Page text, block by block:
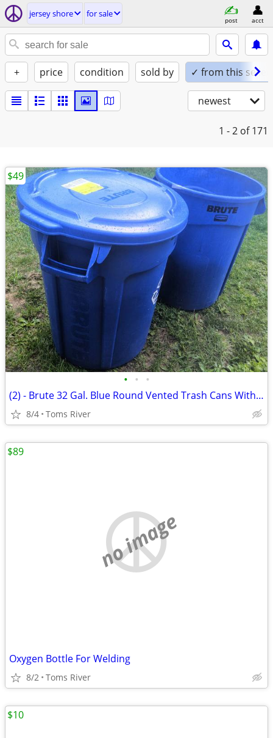
jersey shore for sale
post acct
+ price condition sold by ✓ from this seller
newest
1 - 2 of 171
• • •
(2) - Brute 32 Gal. Blue Round Vented Trash Cans With 1 Lid
8/4 Toms River
$49
no image
Oxygen Bottle For Welding
8/2 Toms River
$89
$10